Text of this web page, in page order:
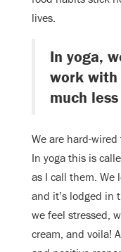
lives.
In yoga,
work with
much
We are hard-
In yoga this is
as I call them. We
and it’s lodged in
we feel stressed,
cream, and voila! A